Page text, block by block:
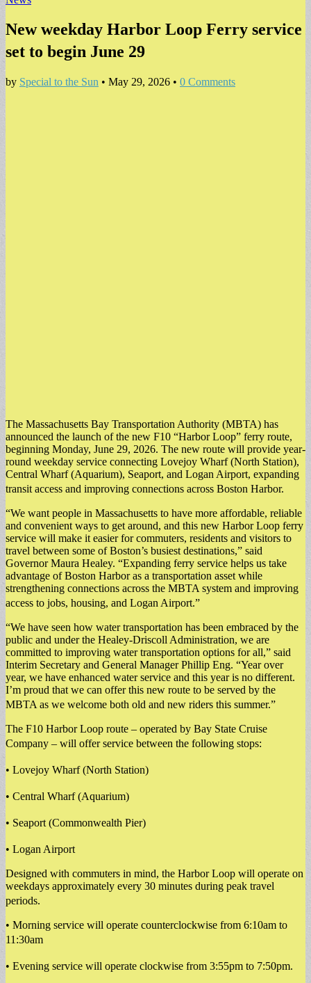
New weekday Harbor Loop Ferry service
set to begin June 29
by Special to the Sun • May 29, 2026 • 0 Comments
The Massachusetts Bay Transportation Authority (MBTA) has
announced the launch of the new F10 “Harbor Loop” ferry route,
beginning Monday, June 29, 2026. The new route will provide year-
round weekday service connecting Lovejoy Wharf (North Station),
Central Wharf (Aquarium), Seaport, and Logan Airport, expanding
transit access and improving connections across Boston Harbor.
“We want people in Massachusetts to have more affordable, reliable
and convenient ways to get around, and this new Harbor Loop ferry
service will make it easier for commuters, residents and visitors to
travel between some of Boston’s busiest destinations,” said
Governor Maura Healey. “Expanding ferry service helps us take
advantage of Boston Harbor as a transportation asset while
strengthening connections across the MBTA system and improving
access to jobs, housing, and Logan Airport.”
“We have seen how water transportation has been embraced by the
public and under the Healey-Driscoll Administration, we are
committed to improving water transportation options for all,” said
Interim Secretary and General Manager Phillip Eng. “Year over
year, we have enhanced water service and this year is no different.
I’m proud that we can offer this new route to be served by the
MBTA as we welcome both old and new riders this summer.”
The F10 Harbor Loop route – operated by Bay State Cruise
Company – will offer service between the following stops:
• Lovejoy Wharf (North Station)
• Central Wharf (Aquarium)
• Seaport (Commonwealth Pier)
• Logan Airport
Designed with commuters in mind, the Harbor Loop will operate on
weekdays approximately every 30 minutes during peak travel
periods.
• Morning service will operate counterclockwise from 6:10am to
11:30am
• Evening service will operate clockwise from 3:55pm to 7:50pm.